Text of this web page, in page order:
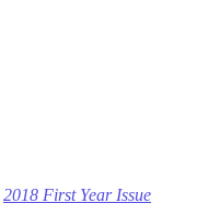
2018 First Year Issue